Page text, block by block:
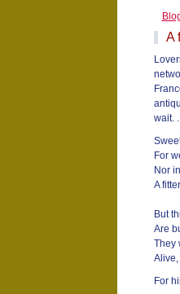
A
wait.
For
Nor
A
But
Are
They
For